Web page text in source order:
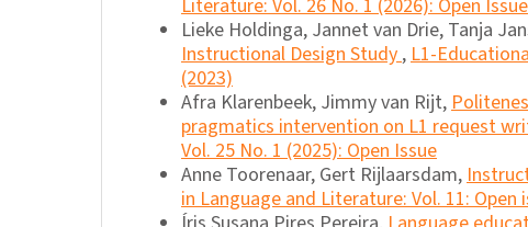
Literature: Vol. 26 No. 1 (2026): Open Issue
Lieke Holdinga, Jannet van Drie, Tanja
Instructional Design Study,L1-
(2023)
Afra Klarenbeek, Jimmy van Rijt,
pragmatics intervention on L1 request
Vol. 25 No. 1 (2025): Open Issue
Anne Toorenaar, Gert Rijlaarsdam,
in Language and Literature: Vol. 11: Open